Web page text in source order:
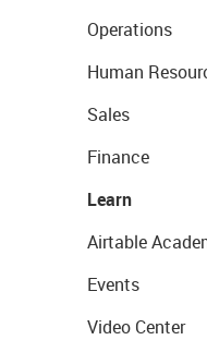
Operations
Human
Sales
Finance
Learn
Airtable
Events
Video Center